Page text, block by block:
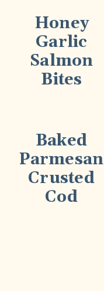
Honey
Garlic
Salmon
Bites
Baked
Parmesan
Crusted
Cod